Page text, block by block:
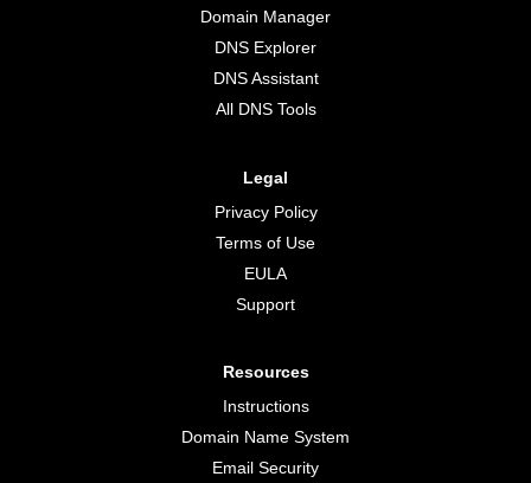
Domain Manager
DNS Explorer
DNS Assistant
All DNS Tools
Legal
Privacy Policy
Terms of Use
EULA
Support
Resources
Instructions
Domain Name System
Email Security